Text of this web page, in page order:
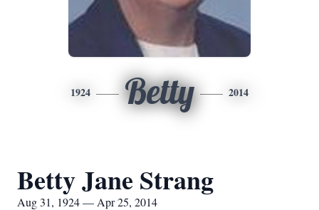
1924 Betty 2014
Betty Jane Strang
Aug 31, 1924 — Apr 25, 2014